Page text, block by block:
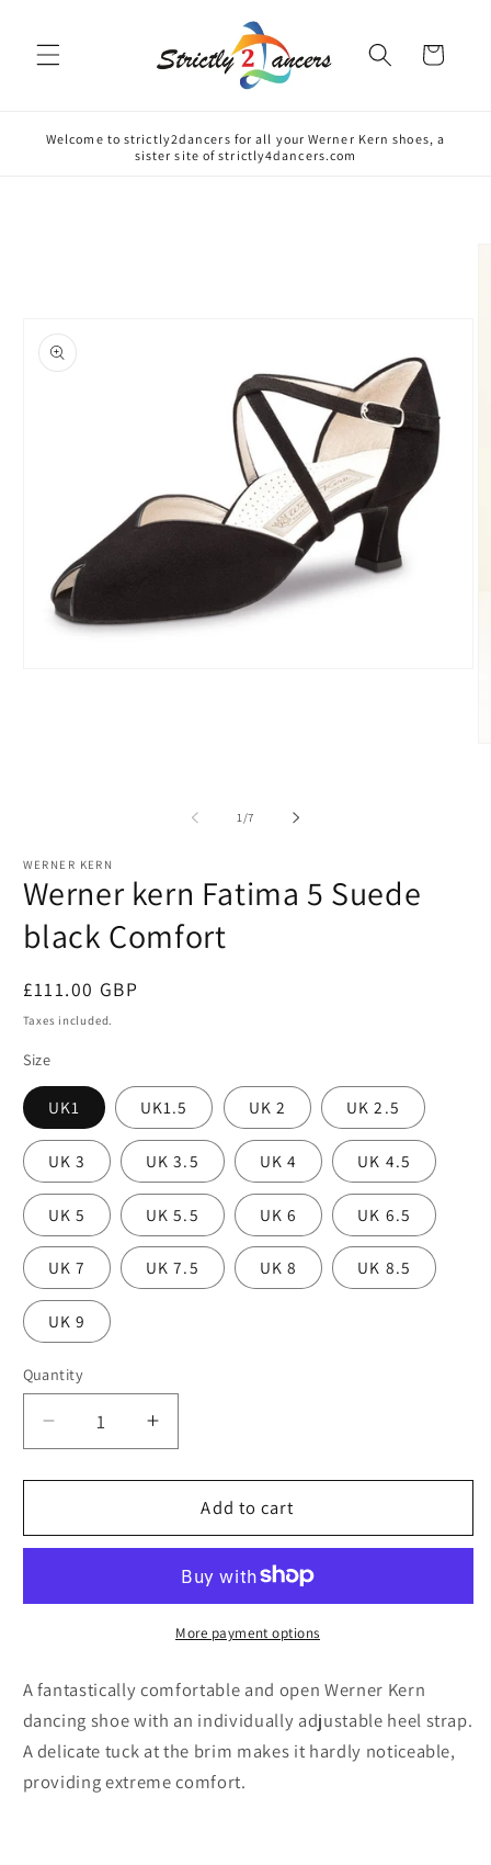
Cart
Welcome to strictly2dancers for all your Werner Kern shoes, a
sister site of strictly4dancers.com
1/of
7
WERNER KERN
Werner kern Fatima 5 Suede
black Comfort
Regular
price
£111.00 GBP
Taxes included.
Size
UK1 UK1.5 UK 2 UK 2.5
UK 3 UK 3.5 UK 4 UK 4.5
UK 5 UK 5.5 UK 6 UK 6.5
UK 7 UK 7.5 UK 8 UK 8.5
UK 9
Quantity
Decrease
quantity
for
kern
Suede
Increase
quantity
for
Werner
kern
Suede
black
Add to cart
More payment options
A fantastically comfortable and open Werner Kern
dancing shoe with an individually adjustable heel strap.
A delicate tuck at the brim makes it hardly noticeable,
providing extreme comfort.